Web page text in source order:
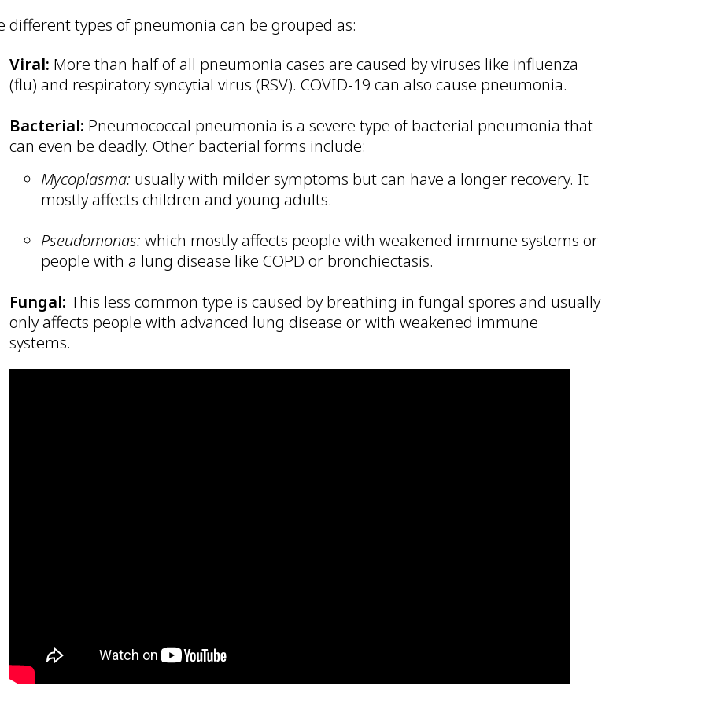
different types of pneumonia can be grouped as:
Viral: More than half of all pneumonia cases are caused by viruses like influenza
(flu) and respiratory syncytial virus (RSV). COVID-19 can also cause pneumonia.
Bacterial: Pneumococcal pneumonia is a severe type of bacterial pneumonia that
can even be deadly. Other bacterial forms include:
Mycoplasma: usually with milder symptoms but can have a longer recovery. It
mostly affects children and young adults.
Pseudomonas: which mostly affects people with weakened immune systems or
people with a lung disease like COPD or bronchiectasis.
Fungal: This less common type is caused by breathing in fungal spores and usually
only affects people with advanced lung disease or with weakened immune
systems.